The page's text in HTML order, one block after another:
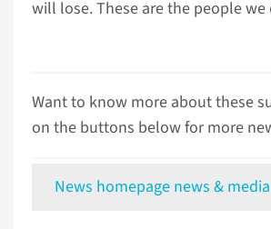
will lose. These are the people we
Want to know more about these
on the buttons below for more
News homepage news & media